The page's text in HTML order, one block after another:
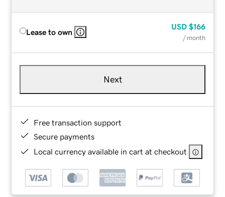
Lease to own
USD $166
/ month
Next
Free transaction support
Secure payments
Local currency available in cart at checkout